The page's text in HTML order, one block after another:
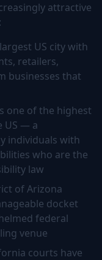
attractive
US city with
retailers,
businesses that
one of the highest
US — a
individuals with
who are the
law
of Arizona
docket
federal
venue
courts have